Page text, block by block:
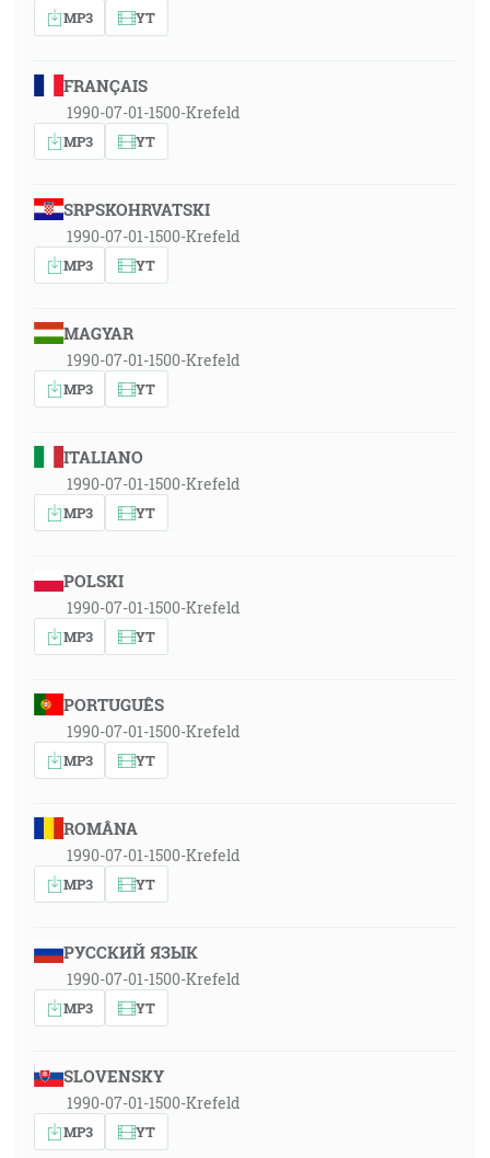
MP3 YT
FRANÇAIS
1990-07-01-1500-Krefeld
MP3 YT
SRPSKOHRVATSKI
1990-07-01-1500-Krefeld
MP3 YT
MAGYAR
1990-07-01-1500-Krefeld
MP3 YT
ITALIANO
1990-07-01-1500-Krefeld
MP3 YT
POLSKI
1990-07-01-1500-Krefeld
MP3 YT
PORTUGUÊS
1990-07-01-1500-Krefeld
MP3 YT
ROMÂNA
1990-07-01-1500-Krefeld
MP3 YT
РУССКИЙ ЯЗЫК
1990-07-01-1500-Krefeld
MP3 YT
SLOVENSKY
1990-07-01-1500-Krefeld
MP3 YT